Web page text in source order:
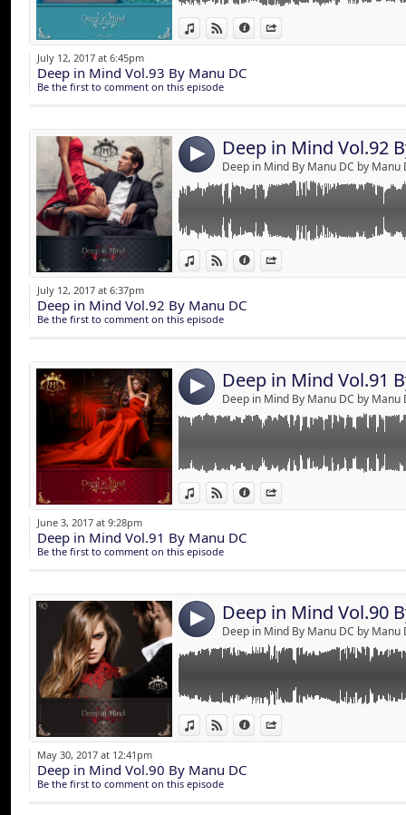
Deep in Mind by
View in iTunes
View on Djpod
Information
July 12, 2017 at 6:45pm
Deep in Mind Vol.93 By Manu DC
Be the first to comment on this episode
4 Deep in Mind Vol.92
Deep in Mind By Manu DC by Manu
View in iTunes
View on Djpod
Information
Link:
Widget:
Share:
A trip to the universe of senses !
Best of Deep & House music mixed by Manu
July 12, 2017 at 6:37pm
Deep in Mind Vol.92 By Manu DC
Be the first to comment on this episode
4 Deep in Mind Vol.91
Deep in Mind By Manu DC by Manu
View in iTunes
View on Djpod
Information
Link:
Widget:
Share:
A trip to the universe of senses !
2 hours of Deep & House music mixed by
June 3, 2017 at 9:28pm
Deep in Mind Vol.91 By Manu DC
Be the first to comment on this episode
4 Deep in Mind Vol.90
Deep in Mind By Manu DC by Manu
View in iTunes
View on Djpod
Information
Link:
Widget:
Share:
A trip to the universe of senses !
2 hours of Deep & House music mixed by
May 30, 2017 at 12:41pm
Deep in Mind Vol.90 By Manu DC
Be the first to comment on this episode
Link:
Widget:
Share: